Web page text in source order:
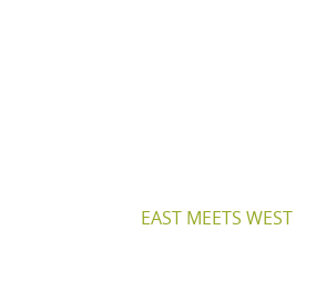
SkipEAST MEETS WEST